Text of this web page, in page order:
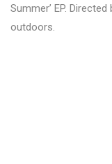
Summer’ EP.
outdoors.